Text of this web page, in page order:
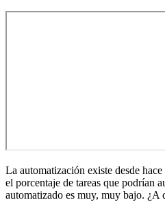
La automatización existe desde
el porcentaje de tareas que podrían
automatizado es muy, muy bajo. ¿A